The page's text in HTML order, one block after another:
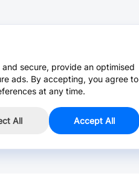
secure, provide an optimised
ads. By accepting, you agree to
at any time.
All Accept All